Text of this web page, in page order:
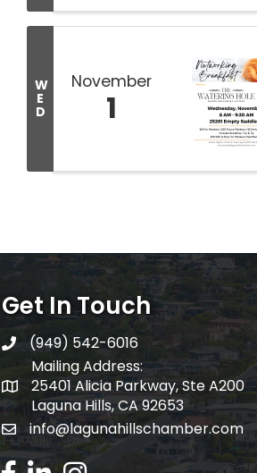
W
E
D
November
1
Get In Touch
telephone
(949) 542-6016
Mailing Address:
Mailing Address:
25401 Alicia Parkway, Ste A200
Laguna Hills, CA 92653
email address
info@lagunahillschamber.com